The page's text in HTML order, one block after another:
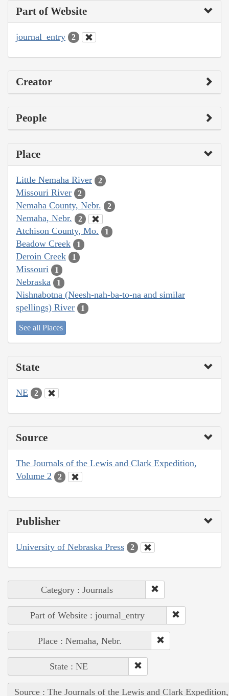
Part of Website
journal_entry 2
Creator
People
Place
Little Nemaha River 2
Missouri River 2
Nemaha County, Nebr. 2
Nemaha, Nebr. 2
Atchison County, Mo. 1
Beadow Creek 1
Deroin Creek 1
Missouri 1
Nebraska 1
Nishnabotna (Neesh-nah-ba-to-na and similar
spellings) River
1
See all Places
State
NE 2
Source
The Journals of the Lewis and Clark Expedition,
Volume 2
2
Publisher
University of Nebraska Press 2
Category : Journals
Part of Website : journal_entry
Place : Nemaha, Nebr.
State : NE
Source : The Journals of the Lewis and Clark